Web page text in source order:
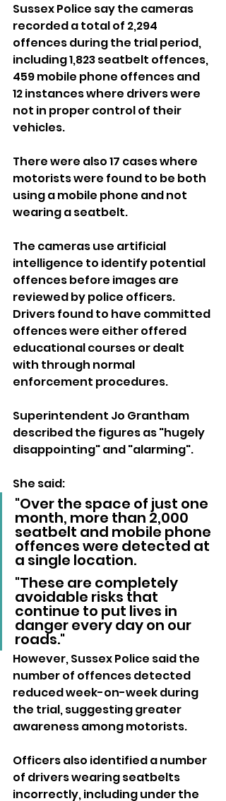
Sussex Police say the cameras
recorded a total of 2,294
offences during the trial period,
including 1,823 seatbelt offences,
459 mobile phone offences and
12 instances where drivers were
not in proper control of their
vehicles.
There were also 17 cases where
motorists were found to be both
using a mobile phone and not
wearing a seatbelt.
The cameras use artificial
intelligence to identify potential
offences before images are
reviewed by police officers.
Drivers found to have committed
offences were either offered
educational courses or dealt
with through normal
enforcement procedures.
Superintendent Jo Grantham
described the figures as "hugely
disappointing" and "alarming".
She said:
"Over the space of just one
month, more than 2,000
seatbelt and mobile phone
offences were detected at
a single location.
"These are completely
avoidable risks that
continue to put lives in
danger every day on our
roads."
However, Sussex Police said the
number of offences detected
reduced week-on-week during
the trial, suggesting greater
awareness among motorists.
Officers also identified a number
of drivers wearing seatbelts
incorrectly, including under the